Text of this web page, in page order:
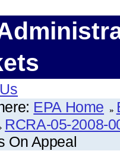
EPA Home
RCRA-05-2008-
On Appeal